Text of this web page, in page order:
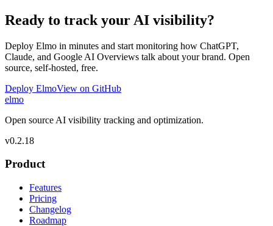
Ready to track your AI visibility?
Deploy Elmo in minutes and start monitoring how ChatGPT,
Claude, and Google AI Overviews talk about your brand. Open
source, self-hosted, free.
Deploy ElmoView on GitHub
elmo
Open source AI visibility tracking and optimization.
v0.2.18
Product
Features
Pricing
Changelog
Roadmap